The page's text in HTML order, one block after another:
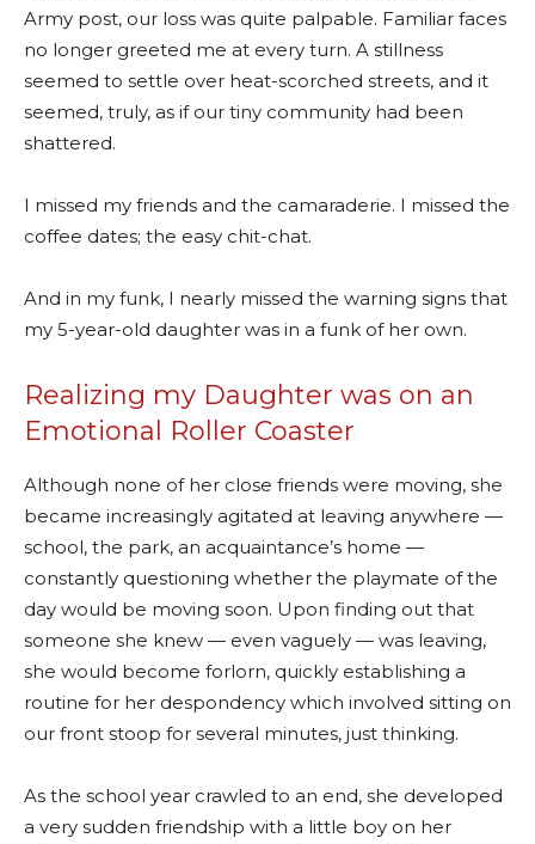
Army post, our loss was quite palpable. Familiar faces
no longer greeted me at every turn. A stillness
seemed to settle over heat-scorched streets, and it
seemed, truly, as if our tiny community had been
shattered.
I missed my friends and the camaraderie. I missed the
coffee dates; the easy chit-chat.
And in my funk, I nearly missed the warning signs that
my 5-year-old daughter was in a funk of her own.
Realizing my Daughter was on an
Emotional Roller Coaster
Although none of her close friends were moving, she
became increasingly agitated at leaving anywhere —
school, the park, an acquaintance’s home —
constantly questioning whether the playmate of the
day would be moving soon. Upon finding out that
someone she knew — even vaguely — was leaving,
she would become forlorn, quickly establishing a
routine for her despondency which involved sitting on
our front stoop for several minutes, just thinking.
As the school year crawled to an end, she developed
a very sudden friendship with a little boy on her